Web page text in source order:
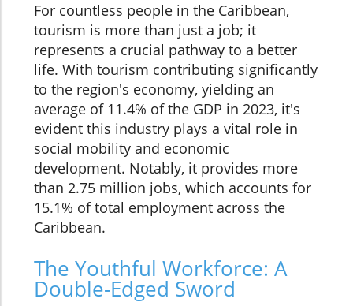
For countless people in the Caribbean,
tourism is more than just a job; it
represents a crucial pathway to a better
life. With tourism contributing significantly
to the region's economy, yielding an
average of 11.4% of the GDP in 2023, it's
evident this industry plays a vital role in
social mobility and economic
development. Notably, it provides more
than 2.75 million jobs, which accounts for
15.1% of total employment across the
Caribbean.
The Youthful Workforce: A
Double-Edged Sword